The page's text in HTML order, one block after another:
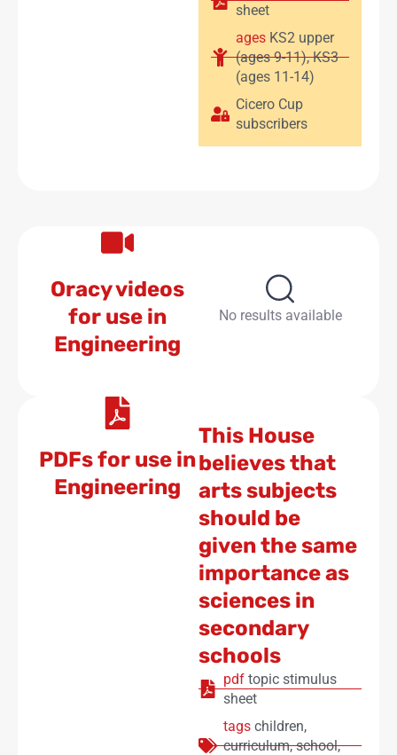
sheet
ages KS2 upper
(ages 9-11),KS3
(ages 11-14)
Cicero Cup
subscribers
Oracy videos
for use in
Engineering
No results available
PDFs for use in
Engineering
This House
believes that
arts subjects
should be
given the same
importance as
sciences in
secondary
schools
pdf topic stimulus
sheet
tags children,
curriculum,school,